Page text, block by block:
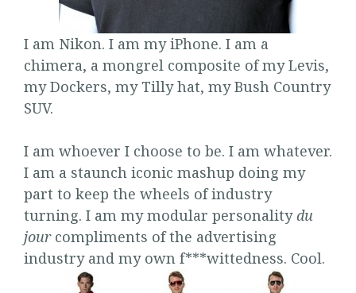
I am Nikon. I am my iPhone. I am a
chimera, a mongrel composite of my Levis,
my Dockers, my Tilly hat, my Bush Country
SUV.
I am whoever I choose to be. I am whatever.
I am a staunch iconic mashup doing my
part to keep the wheels of industry
turning. I am my modular personalitydu
jourcompliments of the advertising
industry and my own f***wittedness. Cool.